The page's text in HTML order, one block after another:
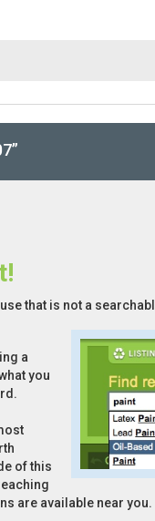
that is not a
a
you
of this
are available near you.